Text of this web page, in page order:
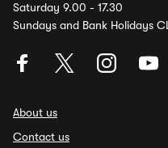
Saturday 9.00 - 17.30
Sundays and Bank Holidays
About us
Contact us